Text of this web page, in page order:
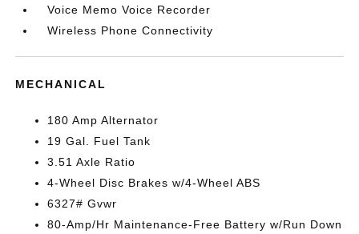
Voice Memo Voice Recorder
Wireless Phone Connectivity
MECHANICAL
180 Amp Alternator
19 Gal. Fuel Tank
3.51 Axle Ratio
4-Wheel Disc Brakes w/4-Wheel ABS
6327# Gvwr
80-Amp/Hr Maintenance-Free Battery w/Run Down